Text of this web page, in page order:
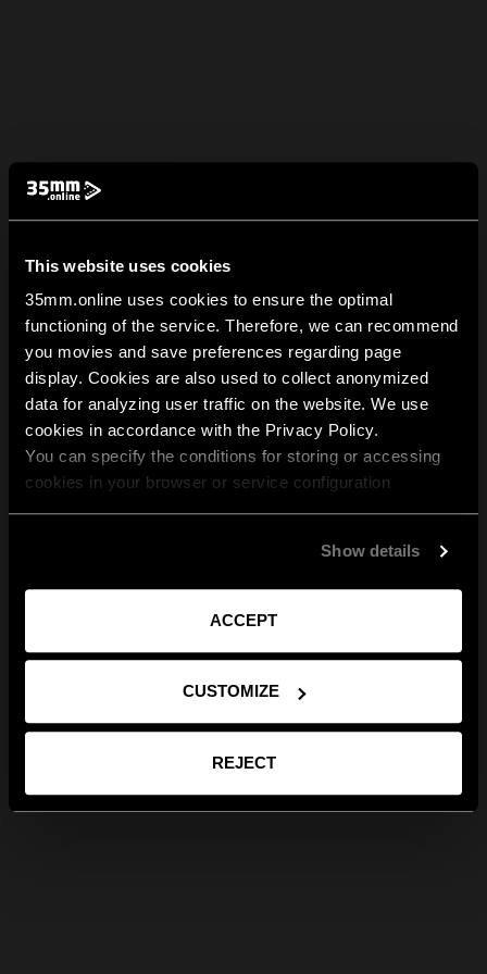
This website uses cookies
35mm.online uses cookies to ensure the optimal
functioning of the service. Therefore, we can recommend
you movies and save preferences regarding page
display. Cookies are also used to collect anonymized
data for analyzing user traffic on the website. We use
cookies in accordance with the Privacy Policy.
You can specify the conditions for storing or accessing
cookies in your browser or service configuration
Show details
ACCEPT
CUSTOMIZE
REJECT